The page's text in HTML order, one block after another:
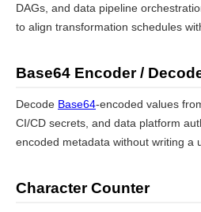
DAGs, and data pipeline
to align transformation schedules
Base64 Encoder /
Decode Base64-encoded values
CI/CD secrets, and data platform
encoded metadata without writing a
Character Counter